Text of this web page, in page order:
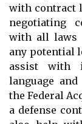
with contract
negotiating
with all laws
any potential
assist with
language
the Federal
a defense